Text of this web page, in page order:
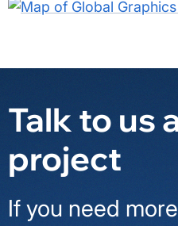
Talk to us
project
If you need